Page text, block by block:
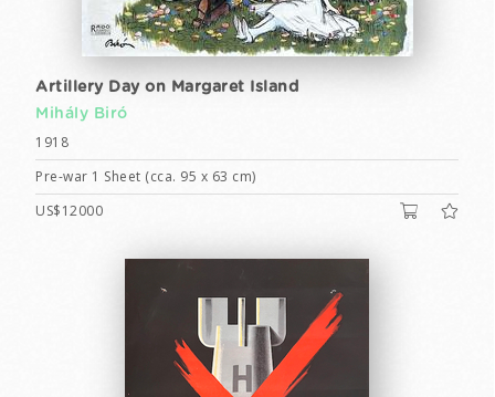
Artillery Day on Margaret Island
Mihály Biró
1918
Pre-war 1 Sheet (cca. 95 x 63 cm)
US$12000